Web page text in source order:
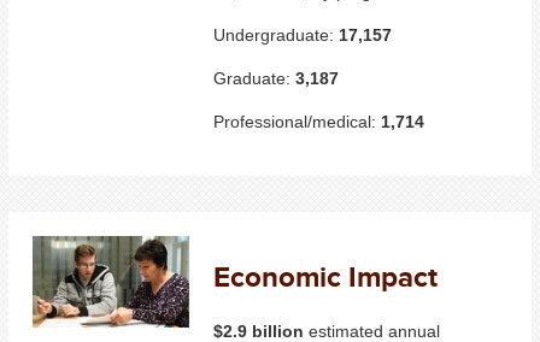
Undergraduate: 17,157
Graduate:3,187
Professional/medical: 1,714
Economic Impact
$2.9 billion estimated annual